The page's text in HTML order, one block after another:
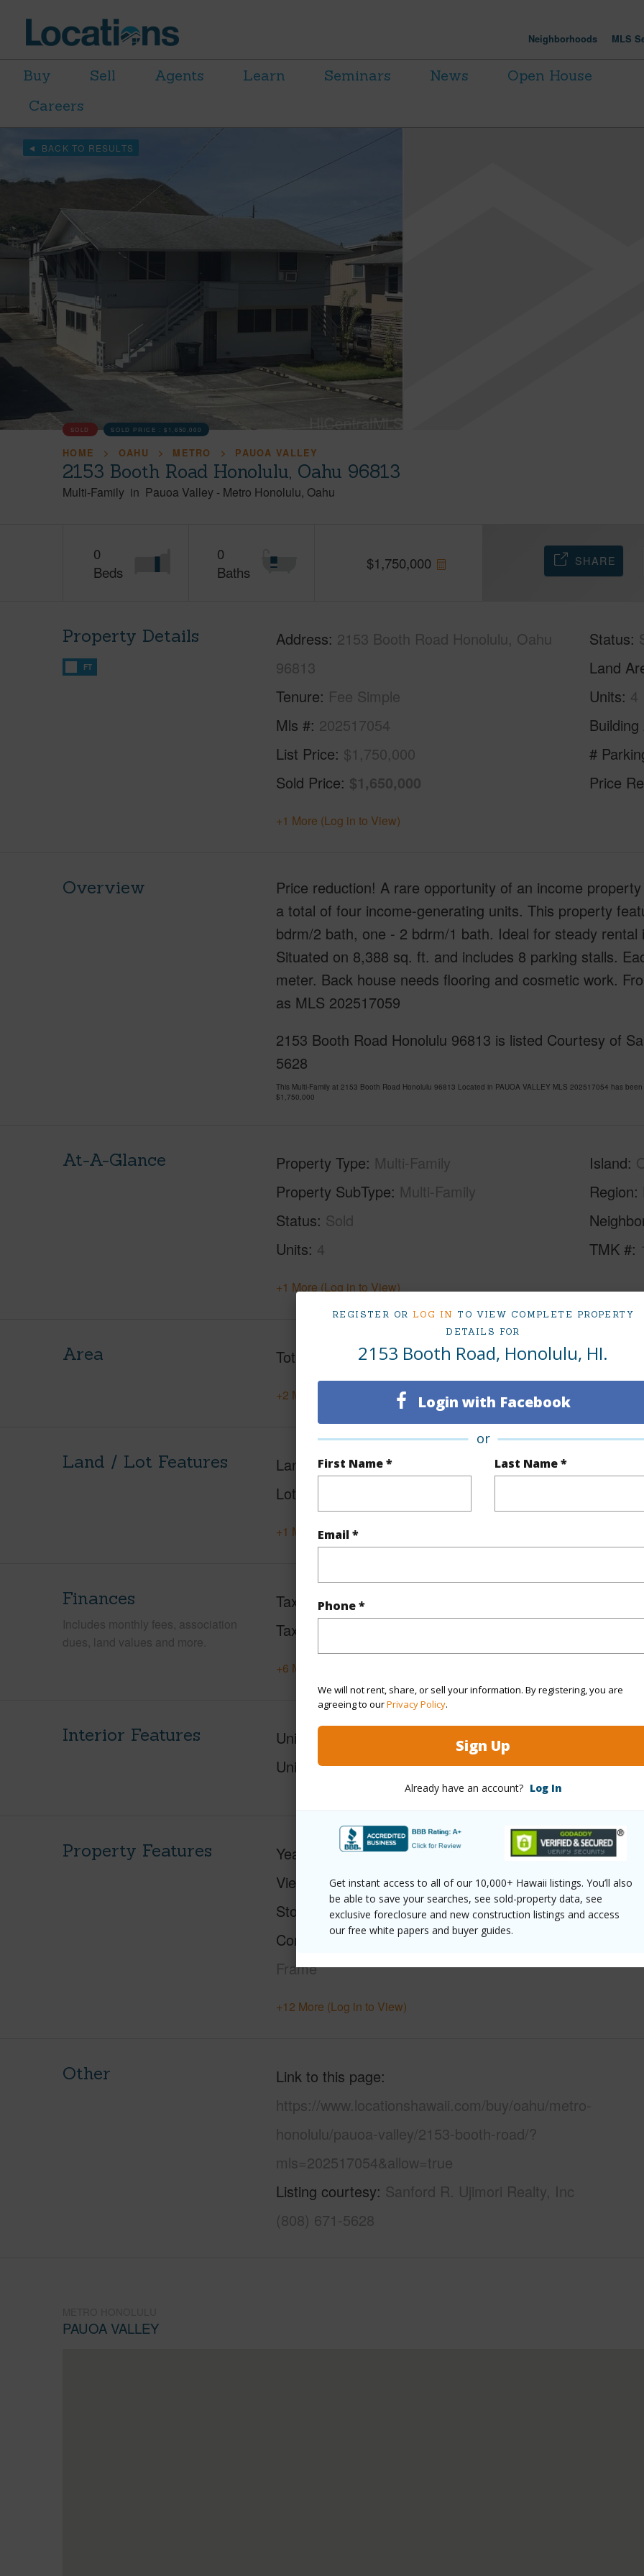
REGISTER OR LOG IN TO VIEW COMPLETE PROPERTY
DETAILS FOR
2153 Booth Road, Honolulu, HI.
Login with Facebook
or
First Name * Last Name *
Email *
Phone *
We will not rent, share, or sell your information. By registering, you are
agreeing to ourPrivacy Policy.
Sign Up
Already have an account? Log In
Get instant access to all of our 10,000+ Hawaii listings. You’ll also
be able to save your searches, see sold-property data, see
exclusive foreclosure and new construction listings and access
our free white papers and buyer guides.
Neighborhoods MLS
Buy Sell Agents Learn Seminars News
Open House
Careers
BACK TO RESULTS
SOLD SOLD PRICE :$1,650,000
HOME OAHU METRO PAUOA VALLEY
2153 Booth Road Honolulu, Oahu 96813
Multi-Family in Pauoa Valley - Metro Honolulu Oahu
0
Beds
0
Baths
$1,750,000 SHARE
Property Details
FT
Address 2153 Booth Road Honolulu, Oahu
96813
Tenure Fee Simple
Mls # 202517054
List Price $1,750,000
Sold Price $1,650,000
Status
Land
Units 4
#
Price
+1 More (Log in to View)
Overview
Price reduction! A rare opportunity of an income
a total of four income-generating units. This property
bdrm/2 bath, one - 2 bdrm/1 bath. Ideal for steady rental
Situated on 8,388 sq. ft. and includes 8 parking stalls.
meter. Back house needs flooring and cosmetic work.
as MLS 202517059
2153 Booth Road Honolulu 96813 is listed Courtesy of
5628
This Multi-Family at 2153 Booth Road Honolulu 96813 Located in PAUOA VALLEY MLS 202517054 has
$1,750,000
At-A-Glance Property Type Multi-Family
Property SubType Multi-Family
Status Sold
Units 4
Island
Region
TMK #
+1 More (Log in to View)
Area Total Sq.Ft. 4,494
+2 More (Log in to View)
Land / Lot Features Land Area Sq.Ft 8,388
Lot Description
+1 More (Log in to View)
Finances
Includes monthly fees, association
dues, land values and more.
Taxes
$1,502
Tax Year
+6 More (Log in to View)
Interior Features Units 2 Bed
Units 3 Bed 3
Property Features Year Built
1990
View
None
Stories
Two
Construction Hollow Tile,Single Wall,Slab,Wood
Frame
Roofing
Parking
Pool
+12 More (Log in to View)
Other
Link to this page
https://www.locationshawaii.com/buy/oahu/metro-
honolulu/pauoa-valley/2153-booth-road/?
mls=202517054&allow=true
Listing courtesy Sanford R. Ujimori Realty, Inc
(808) 671-5628
PAUOA VALLEY